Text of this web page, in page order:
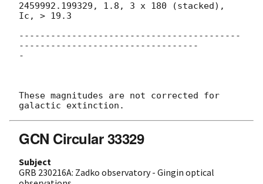
2459992.199329, 1.8, 3 x 180 (stacked),
Ic, > 19.3
------------------------------------------
----------------------------------
-
These magnitudes are not corrected for
GCN Circular 33329
Subject
GRB 230216A: Zadko observatory - Gingin optical